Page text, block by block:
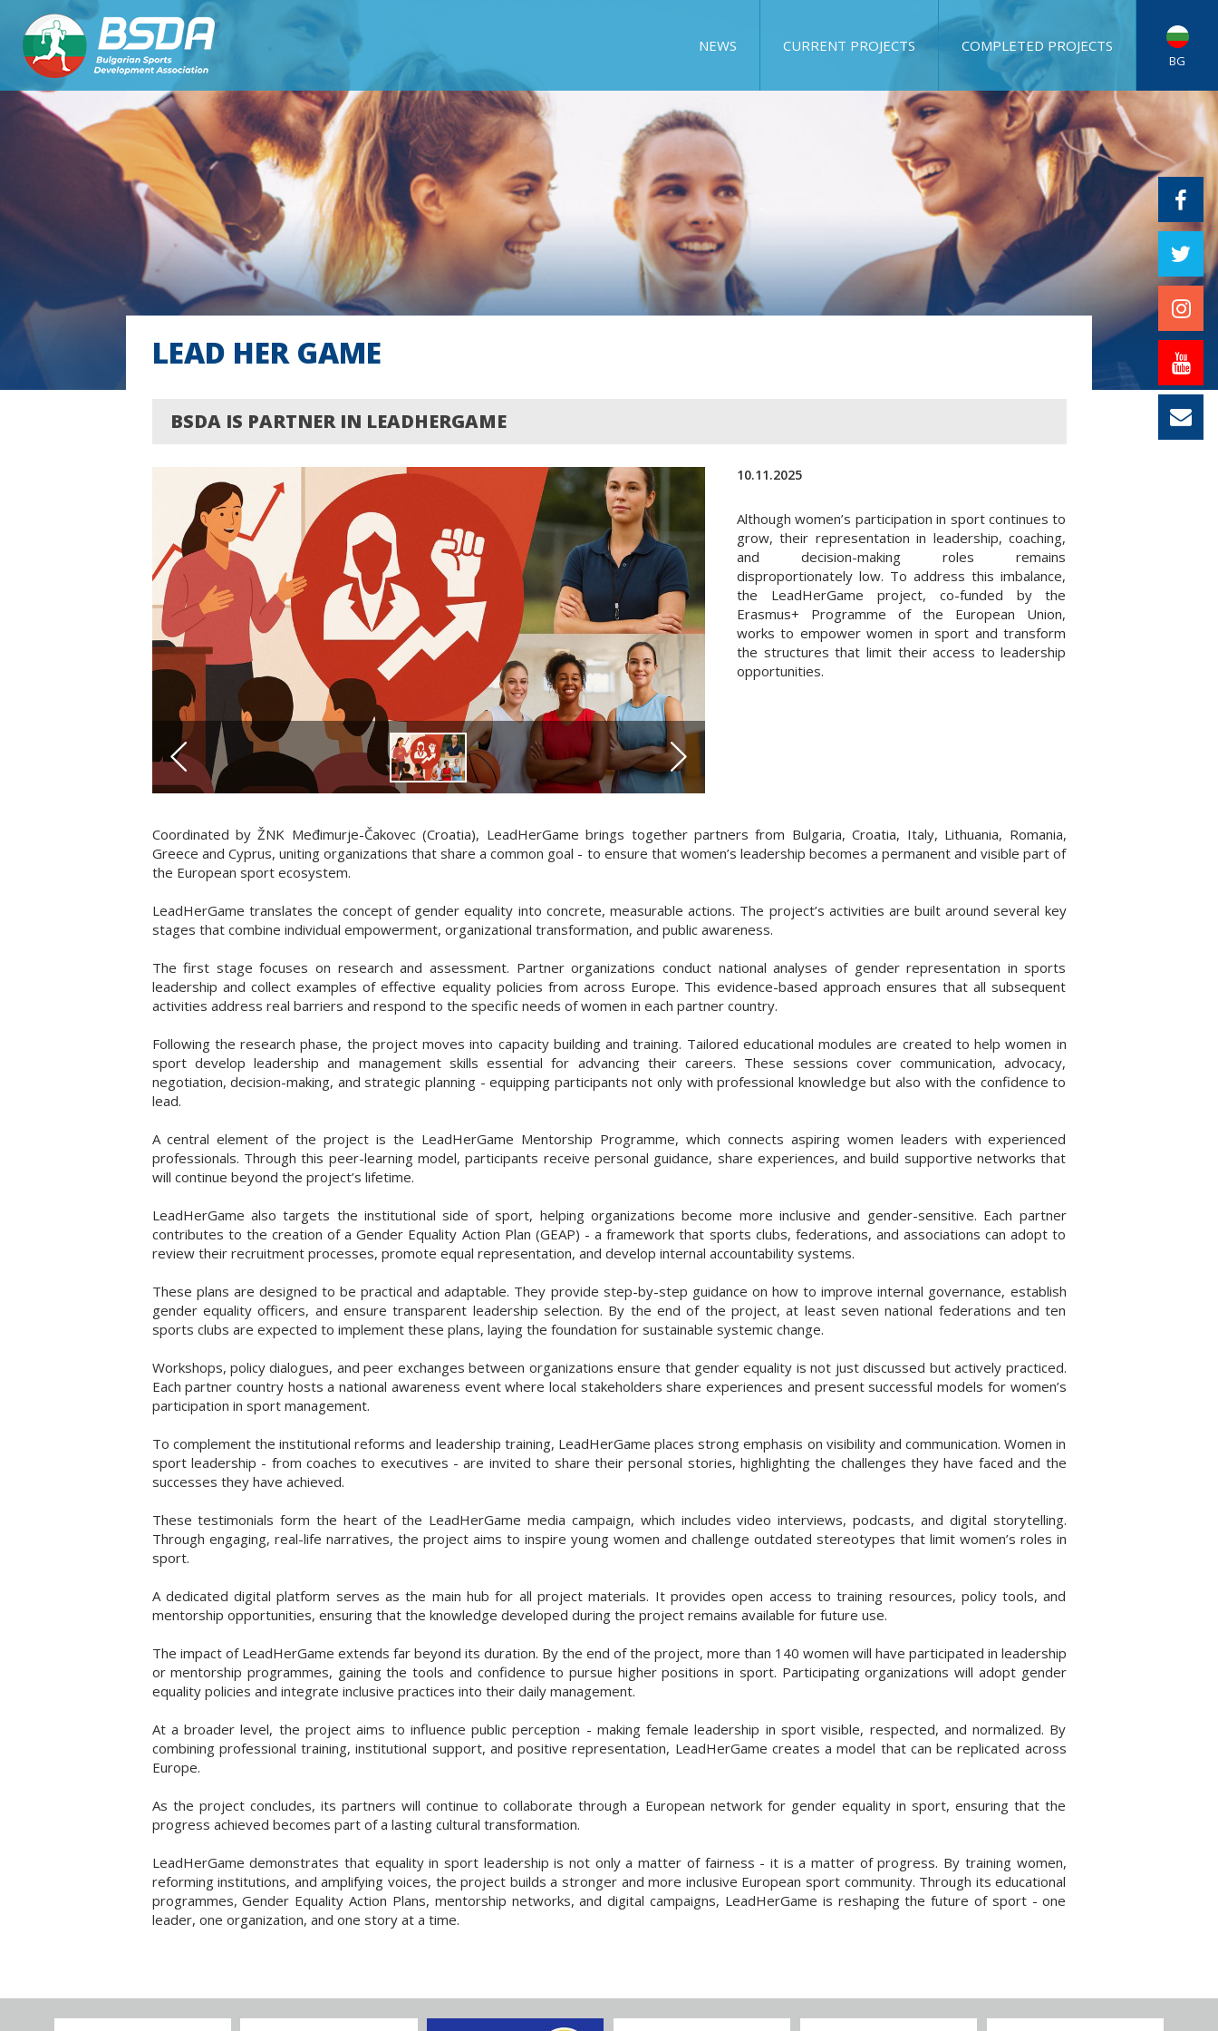
NEWS CURRENT PROJECTS COMPLETED PROJECTS
BG
LEAD HER GAME
BSDA IS PARTNER IN LEADHERGAME
10.11.2025
Although women’s participation in sport continues to
grow, their representation in leadership, coaching,
and decision-making roles remains
disproportionately low. To address this imbalance,
the LeadHerGame project, co-funded by the
Erasmus+ Programme of the European Union,
works to empower women in sport and transform
the structures that limit their access to leadership
opportunities.
Coordinated by ŽNK Međimurje-Čakovec (Croatia), LeadHerGame brings together partners from Bulgaria, Croatia, Italy, Lithuania, Romania,
Greece and Cyprus, uniting organizations that share a common goal - to ensure that women’s leadership becomes a permanent and visible part of
the European sport ecosystem.
LeadHerGame translates the concept of gender equality into concrete, measurable actions. The project’s activities are built around several key
stages that combine individual empowerment, organizational transformation, and public awareness.
The first stage focuses on research and assessment. Partner organizations conduct national analyses of gender representation in sports
leadership and collect examples of effective equality policies from across Europe. This evidence-based approach ensures that all subsequent
activities address real barriers and respond to the specific needs of women in each partner country.
Following the research phase, the project moves into capacity building and training. Tailored educational modules are created to help women in
sport develop leadership and management skills essential for advancing their careers. These sessions cover communication, advocacy,
negotiation, decision-making, and strategic planning - equipping participants not only with professional knowledge but also with the confidence to
lead.
A central element of the project is the LeadHerGame Mentorship Programme, which connects aspiring women leaders with experienced
professionals. Through this peer-learning model, participants receive personal guidance, share experiences, and build supportive networks that
will continue beyond the project’s lifetime.
LeadHerGame also targets the institutional side of sport, helping organizations become more inclusive and gender-sensitive. Each partner
contributes to the creation of a Gender Equality Action Plan (GEAP) - a framework that sports clubs, federations, and associations can adopt to
review their recruitment processes, promote equal representation, and develop internal accountability systems.
These plans are designed to be practical and adaptable. They provide step-by-step guidance on how to improve internal governance, establish
gender equality officers, and ensure transparent leadership selection. By the end of the project, at least seven national federations and ten
sports clubs are expected to implement these plans, laying the foundation for sustainable systemic change.
Workshops, policy dialogues, and peer exchanges between organizations ensure that gender equality is not just discussed but actively practiced.
Each partner country hosts a national awareness event where local stakeholders share experiences and present successful models for women’s
participation in sport management.
To complement the institutional reforms and leadership training, LeadHerGame places strong emphasis on visibility and communication. Women in
sport leadership - from coaches to executives - are invited to share their personal stories, highlighting the challenges they have faced and the
successes they have achieved.
These testimonials form the heart of the LeadHerGame media campaign, which includes video interviews, podcasts, and digital storytelling.
Through engaging, real-life narratives, the project aims to inspire young women and challenge outdated stereotypes that limit women’s roles in
sport.
A dedicated digital platform serves as the main hub for all project materials. It provides open access to training resources, policy tools, and
mentorship opportunities, ensuring that the knowledge developed during the project remains available for future use.
The impact of LeadHerGame extends far beyond its duration. By the end of the project, more than 140 women will have participated in leadership
or mentorship programmes, gaining the tools and confidence to pursue higher positions in sport. Participating organizations will adopt gender
equality policies and integrate inclusive practices into their daily management.
At a broader level, the project aims to influence public perception - making female leadership in sport visible, respected, and normalized. By
combining professional training, institutional support, and positive representation, LeadHerGame creates a model that can be replicated across
Europe.
As the project concludes, its partners will continue to collaborate through a European network for gender equality in sport, ensuring that the
progress achieved becomes part of a lasting cultural transformation.
LeadHerGame demonstrates that equality in sport leadership is not only a matter of fairness - it is a matter of progress. By training women,
reforming institutions, and amplifying voices, the project builds a stronger and more inclusive European sport community. Through its educational
programmes, Gender Equality Action Plans, mentorship networks, and digital campaigns, LeadHerGame is reshaping the future of sport - one
leader, one organization, and one story at a time.